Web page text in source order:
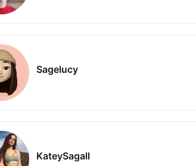
Sagelucy
KateySagall